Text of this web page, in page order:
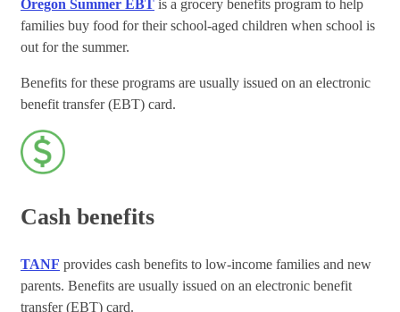
Oregon Summer EBT is a grocery benefits program to help
families buy food for their school-aged children when school is
out for the summer.
Benefits for these programs are usually issued on an electronic
benefit transfer (EBT) card.
Cash benefits
TANF provides cash benefits to low-income families and new
parents. Benefits are usually issued on an electronic benefit
transfer (EBT) card.